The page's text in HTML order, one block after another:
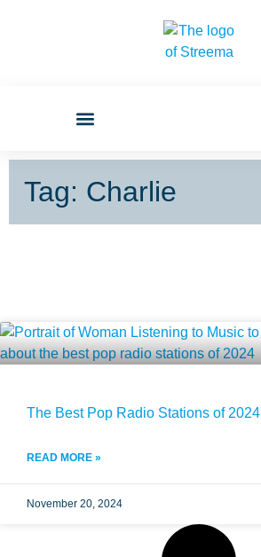
Tag: Charlie
The Best Pop Radio Stations of 2024
READ MORE »
November 20, 2024